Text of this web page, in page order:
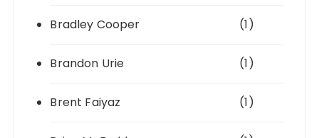
Bradley Cooper (1)
Brandon Urie (1)
Brent Faiyaz (1)